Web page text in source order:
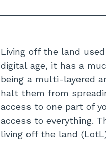
Living off the land
digital age, it has a
being a multi-layered
halt them from
access to one part of
access to everything.
living off the land